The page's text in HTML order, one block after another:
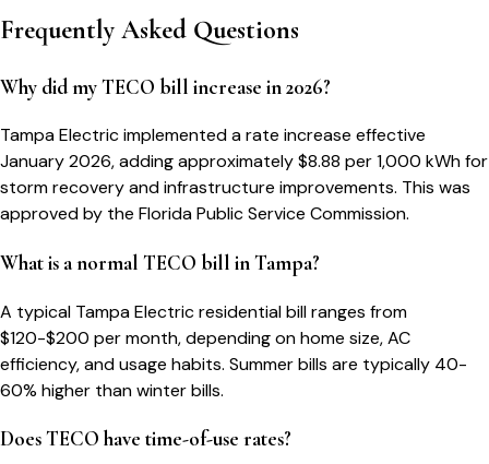
Frequently Asked Questions
Why did my TECO bill increase in 2026?
Tampa Electric implemented a rate increase effective
January 2026, adding approximately $8.88 per 1,000 kWh for
storm recovery and infrastructure improvements. This was
approved by the Florida Public Service Commission.
What is a normal TECO bill in Tampa?
A typical Tampa Electric residential bill ranges from
$120-$200 per month, depending on home size, AC
efficiency, and usage habits. Summer bills are typically 40-
60% higher than winter bills.
Does TECO have time-of-use rates?